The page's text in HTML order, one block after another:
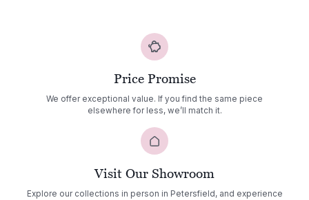
Price Promise
We offer exceptional value. If you find the same piece
elsewhere for less, we’ll match it.
Visit Our Showroom
Explore our collections in person in Petersfield, and experience